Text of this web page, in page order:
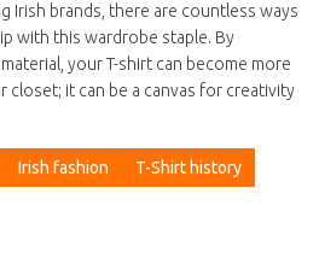
Irish brands, there are countless ways
with this wardrobe staple. By
your T-shirt can become more
closet; it can be a canvas for creativity
Irish fashion T-Shirt history